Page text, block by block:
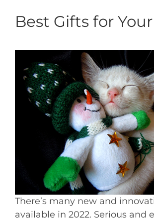
Best Gifts for
There’s many new and
available in 2022. Serious and